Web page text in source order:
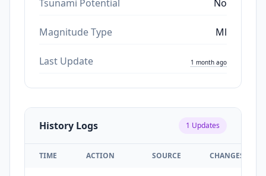
Tsunami Potential No
Magnitude Type Ml
Last Update 1 month ago
History Logs 1 Updates
TIME ACTION SOURCE CHANGES